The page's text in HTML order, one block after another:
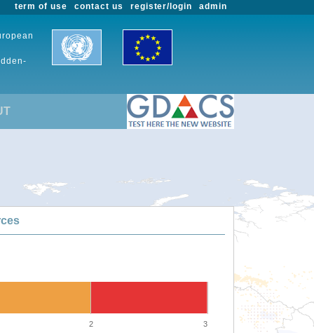
admin
register/login
contact us
term of use
2 3